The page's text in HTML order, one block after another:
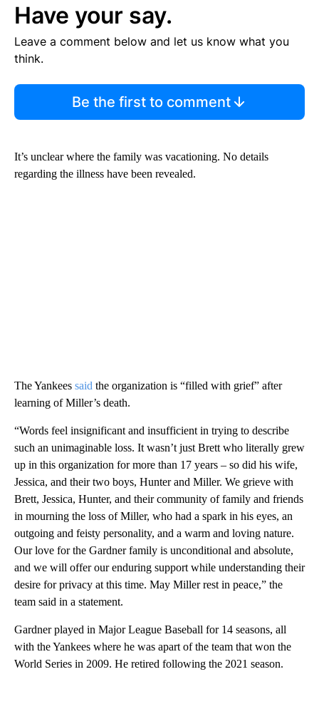
Have your say.
Leave a comment below and let us know what you
think.
Be the first to comment
It’s unclear where the family was vacationing. No details
regarding the illness have been revealed.
The Yankees said the organization is “filled with grief” after
learning of Miller’s death.
“Words feel insignificant and insufficient in trying to describe
such an unimaginable loss. It wasn’t just Brett who literally grew
up in this organization for more than 17 years – so did his wife,
Jessica, and their two boys, Hunter and Miller. We grieve with
Brett, Jessica, Hunter, and their community of family and friends
in mourning the loss of Miller, who had a spark in his eyes, an
outgoing and feisty personality, and a warm and loving nature.
Our love for the Gardner family is unconditional and absolute,
and we will offer our enduring support while understanding their
desire for privacy at this time. May Miller rest in peace,” the
team said in a statement.
Gardner played in Major League Baseball for 14 seasons, all
with the Yankees where he was apart of the team that won the
World Series in 2009. He retired following the 2021 season.